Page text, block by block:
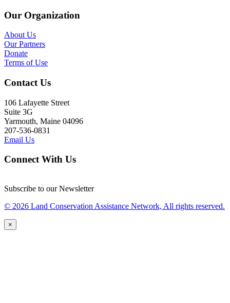
Our Organization
About Us
Our Partners
Donate
Terms of Use
Contact Us
106 Lafayette Street
Suite 3G
Yarmouth, Maine 04096
207-536-0831
Email Us
Connect With Us
Subscribe to our Newsletter
© 2026 Land Conservation Assistance Network, All rights reserved.
×